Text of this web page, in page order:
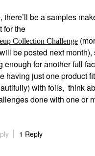
there’ll be a samples
for the
Collection Challenge
be posted next month),
enough for another full
having just one product
with foils, think
done with one or
1 Reply